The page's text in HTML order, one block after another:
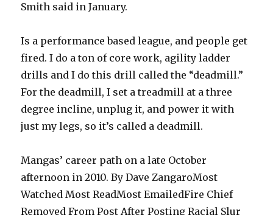
Smith said in January.
Is a performance based league, and people get
fired. I do a ton of core work, agility ladder
drills and I do this drill called the “deadmill.”
For the deadmill, I set a treadmill at a three
degree incline, unplug it, and power it with
just my legs, so it’s called a deadmill.
Mangas’ career path on a late October
afternoon in 2010. By Dave ZangaroMost
Watched Most ReadMost EmailedFire Chief
Removed From Post After Posting Racial Slur